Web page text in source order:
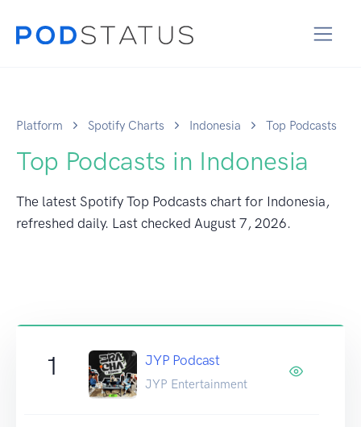
Platform Spotify Charts Indonesia Top Podcasts
Top Podcasts in Indonesia
The latest Spotify Top Podcasts chart for Indonesia,
refreshed daily. Last checked August 7, 2026.
1 JYP Podcast
JYP Entertainment